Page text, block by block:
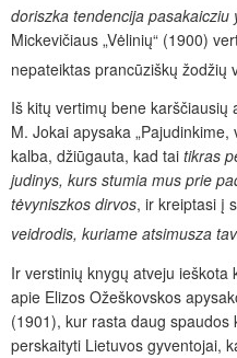
doriszka tendencija pasakaicziu
Mickevičiaus „Vėlinių“ (1900)
nepateiktas prancūziškų žodžių
Iš kitų vertimų bene
M. Jokai apysaka
kalba, džiūgauta, kad tai tikras
judinys, kurs stumia mus prie
tėvyniszkos dirvos, ir kreiptasi į
veidrodis, kuriame atsimusza
Ir verstinių knygų atveju ieškota
apie Elizos Ožeškovskos
(1901), kur rasta daug
perskaityti Lietuvos gyventojai,